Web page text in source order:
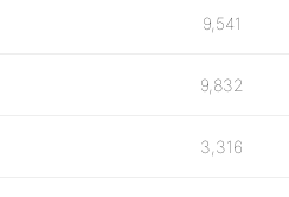
9,541
9,832
3,316